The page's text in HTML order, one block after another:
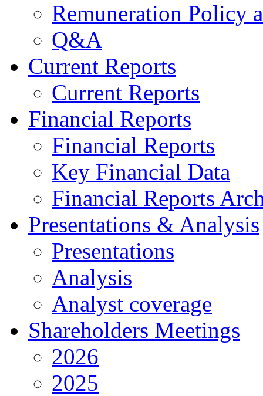
Remuneration Policy
Q&A
Current Reports
Current Reports
Financial Reports
Financial Reports
Key Financial Data
Financial Reports
Presentations & Analysis
Presentations
Analysis
Analyst coverage
Shareholders Meetings
2026
2025